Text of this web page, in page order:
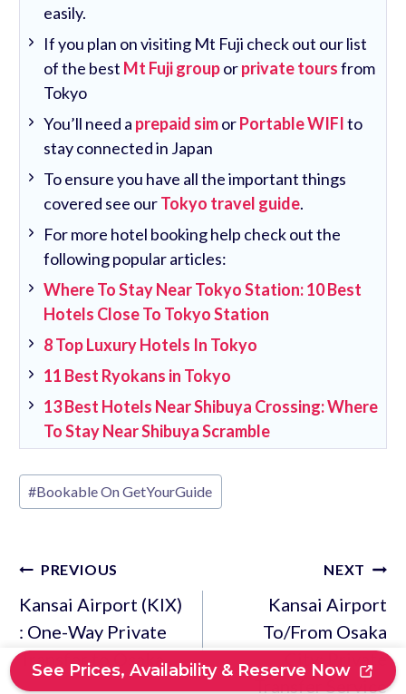
easily.
If you plan on visiting Mt Fuji check out our list
of the best Mt Fuji grouporprivate toursfrom
Tokyo
You’ll need a prepaid simorPortable WIFIto
stay connected in Japan
To ensure you have all the important things
covered see ourTokyo travel guide.
For more hotel booking help check out the
following popular articles:
Where To Stay Near Tokyo Station: 10 Best
Hotels Close To Tokyo Station
8 Top Luxury Hotels In Tokyo
11 Best Ryokans in Tokyo
13 Best Hotels Near Shibuya Crossing: Where
To Stay Near Shibuya Scramble
Post
Tags:
#Bookable On GetYourGuide
Post
navigation
PREVIOUS
Kansai Airport (KIX)
: One-Way Private
Transfer to Osaka
NEXT
Kansai Airport
To/From Osaka
City: Private
Transfer Service
See Prices, Availability & Reserve Now